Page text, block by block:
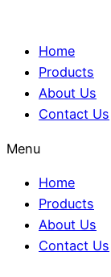
Home
Products
About Us
Contact Us
Menu
Home
Products
About Us
Contact Us